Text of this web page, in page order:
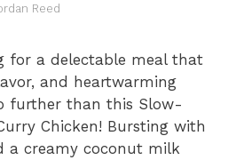
Reed
for a delectable meal that
and heartwarming
further than this Slow-
Chicken! Bursting with
a creamy coconut milk